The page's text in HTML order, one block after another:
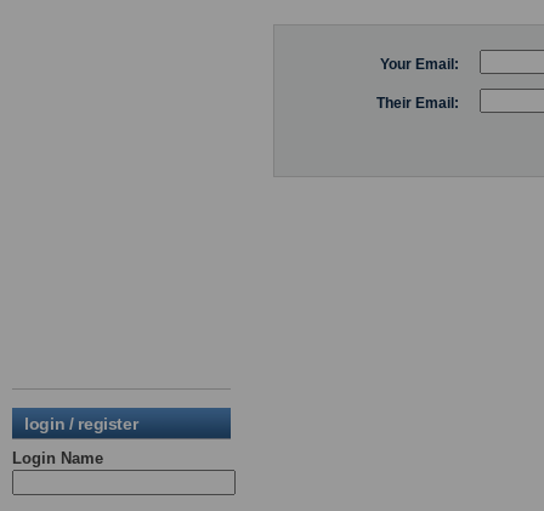
login / register
Login Name
Your Email:
Their Email: